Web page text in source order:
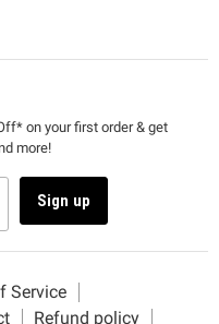
on your first order & get
more!
Sign up
Service
Refund policy